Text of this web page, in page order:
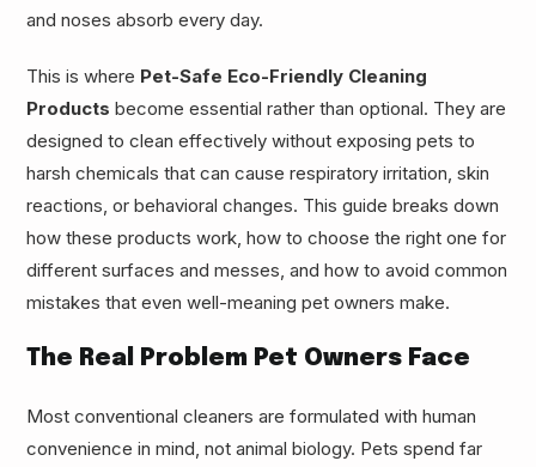
and noses absorb every day.
This is where Pet-Safe Eco-Friendly Cleaning
Products become essential rather than optional. They are
designed to clean effectively without exposing pets to
harsh chemicals that can cause respiratory irritation, skin
reactions, or behavioral changes. This guide breaks down
how these products work, how to choose the right one for
different surfaces and messes, and how to avoid common
mistakes that even well-meaning pet owners make.
The Real Problem Pet Owners Face
Most conventional cleaners are formulated with human
convenience in mind, not animal biology. Pets spend far